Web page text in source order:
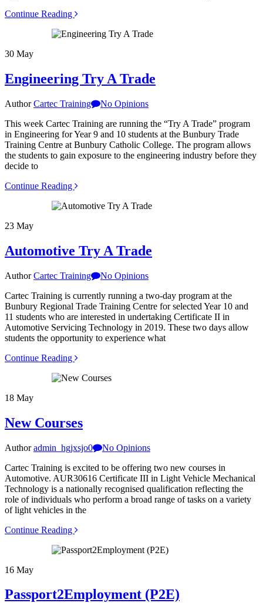
Continue Reading
30 May
Engineering Try A Trade
AuthorCartec Training
No Opinions
This week Cartec Training are running the “Try A Trade” program
in Engineering for Year 9 and 10 students at the Bunbury Trade
Training Centre at Bunbury Catholic College. The program allows
the students to gain exposure to the engineering industry before they
decide to
Continue Reading
23 May
Automotive Try A Trade
AuthorCartec Training
No Opinions
Cartec Training is currently running a two-day program at the
Bunbury Regional Trade Training Centre for selected Year 10 and
11 students who are interested in undertaking Certificate II in
Automotive Servicing Technology in 2019. These two days allow
students the opportunity to experience what
Continue Reading
18 May
New Courses
Authoradmin_hgjxsjo0
No Opinions
Cartec Training is excited to be offering two new courses in
Automotive. AUR30616 Certificate III in Light Vehicle Mechanical
Technology is a nationally recognised qualification reflecting the
role of individuals who perform a broad range of tasks on a variety
of light vehicles in the
Continue Reading
16 May
Passport2Employment (P2E)